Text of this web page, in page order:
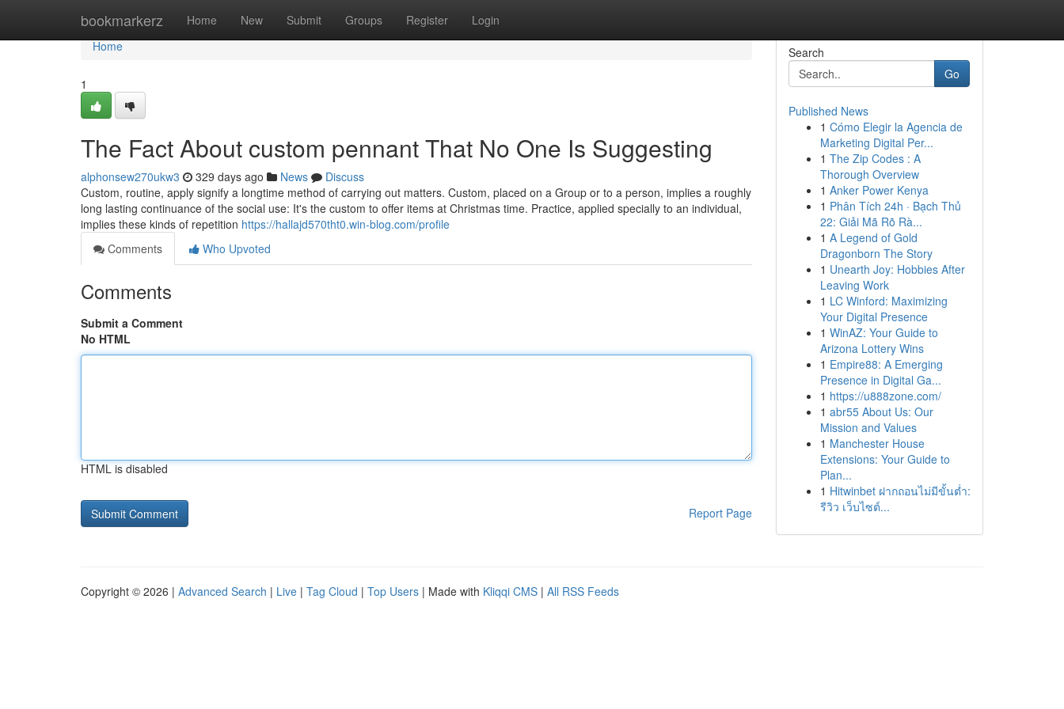
bookmarkerz Home New Submit Groups Register Login
Home
Home
1
The Fact About custom pennant That No One Is Suggesting
alphonsew270ukw3 329 days ago News
Discuss
Custom, routine, apply signify a longtime method of carrying out matters. Custom, placed on a Group or to a person, implies a roughly
long lasting continuance of the social use: It's the custom to offer items at Christmas time. Practice, applied specially to an individual,
implies these kinds of repetition https://hallajd570tht0.win-blog.com/profile
Comments
Who Upvoted
Comments
Submit a Comment
No HTML
HTML is disabled
Report Page
Search
Go
Published News
1 Cómo Elegir la Agencia de
Marketing Digital Per...
1 The Zip Codes : A
Thorough Overview
1 Anker Power Kenya
1 Phân Tích 24h · Bạch Thủ
22: Giải Mã Rõ Rà...
1 A Legend of Gold
Dragonborn The Story
1 Unearth Joy: Hobbies After
Leaving Work
1 LC Winford: Maximizing
Your Digital Presence
1 WinAZ: Your Guide to
Arizona Lottery Wins
1 Empire88: A Emerging
Presence in Digital Ga...
1 https://u888zone.com/
1 abr55 About Us: Our
Mission and Values
1 Manchester House
Extensions: Your Guide to
Plan...
1 Hitwinbet ฝากถอนไม่มีขั้นต่ำ:
รีวิว เว็บไซต์...
Copyright © 2026 | Advanced Search | Live | Tag Cloud | Top Users | Made with Kliqqi CMS | All RSS Feeds